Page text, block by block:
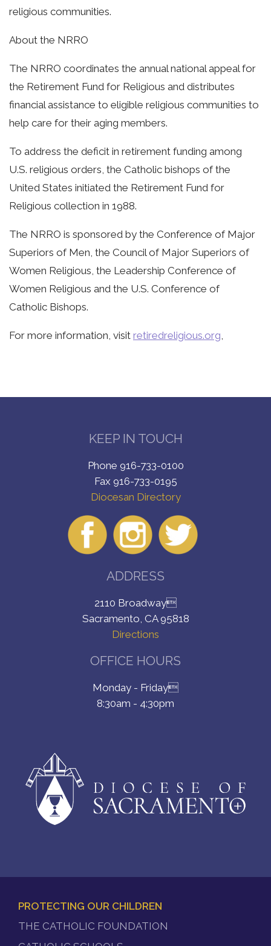
religious communities.
About the NRRO
The NRRO coordinates the annual national appeal for
the Retirement Fund for Religious and distributes
financial assistance to eligible religious communities to
help care for their aging members.
To address the deficit in retirement funding among
U.S. religious orders, the Catholic bishops of the
United States initiated the Retirement Fund for
Religious collection in 1988.
The NRRO is sponsored by the Conference of Major
Superiors of Men, the Council of Major Superiors of
Women Religious, the Leadership Conference of
Women Religious and the U.S. Conference of
Catholic Bishops.
For more information, visit retiredreligious.org
KEEP IN TOUCH
Phone 916-733-0100
Fax 916-733-0195
Diocesan Directory
ADDRESS
2110 Broadway
Sacramento, CA 95818
Directions
OFFICE HOURS
Monday - Friday
8:30am - 4:30pm
MENU
PROTECTING OUR CHILDREN
THE CATHOLIC FOUNDATION